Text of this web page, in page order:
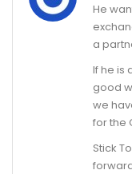
He
a
If he is
good
we
for the
Stick